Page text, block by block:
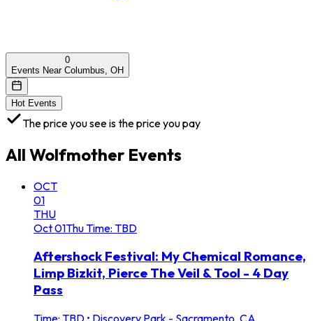
0
Events Near Columbus, OH
Hot Events
The price you see is the price you pay
All Wolfmother Events
OCT
01
THU
Oct01ThuTime: TBD
Aftershock Festival: My Chemical Romance,
Limp Bizkit, Pierce The Veil & Tool - 4 Day
Pass